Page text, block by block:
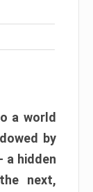
a world
by
a hidden
next,